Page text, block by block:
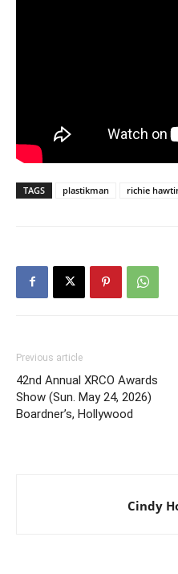
TAGS plastikman richie
Previous article
42nd Annual XRCO Awards
Show (Sun. May 24, 2026)
Boardner’s, Hollywood
Cindy